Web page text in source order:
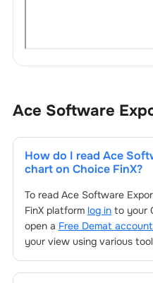
Ace Software
How do I read Ace
chart on Choice FinX?
To read Ace Software
FinX platform log into your
open a Free Demat account
your view using various